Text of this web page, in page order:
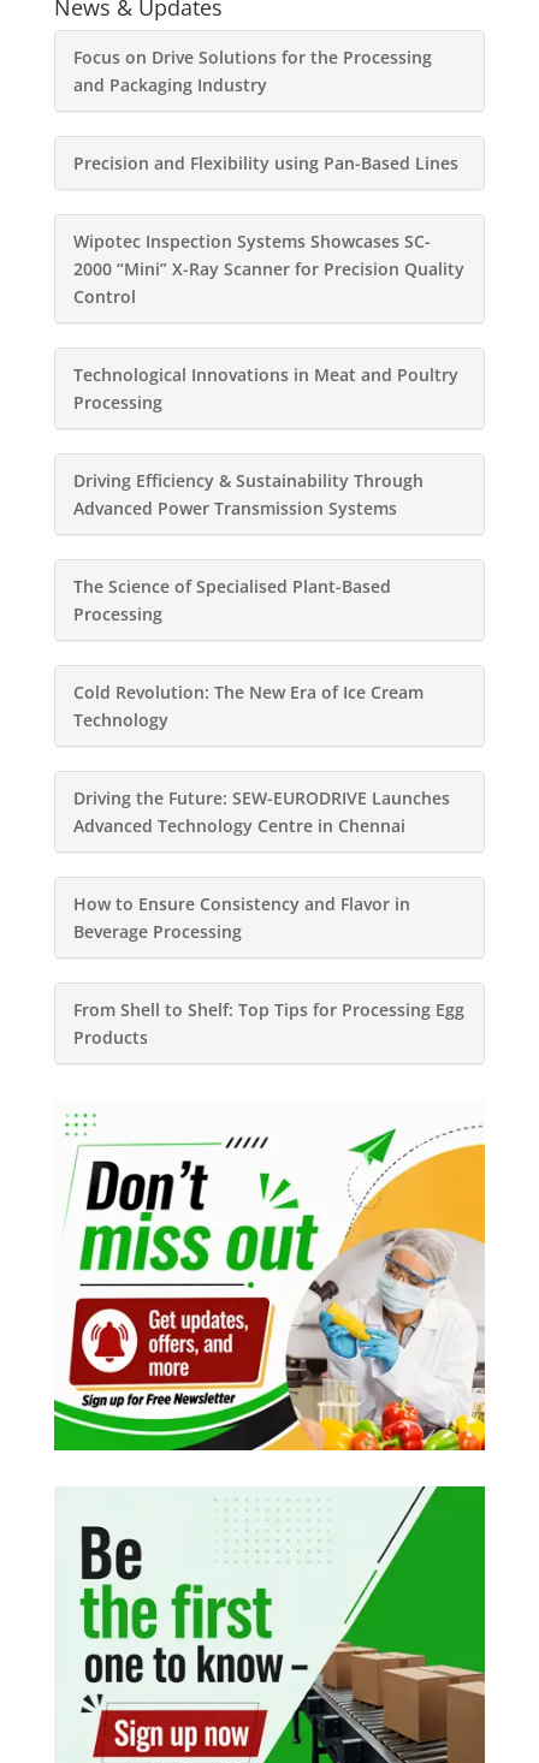
News & Updates
Focus on Drive Solutions for the Processing
and Packaging Industry
Precision and Flexibility using Pan-Based Lines
Wipotec Inspection Systems Showcases SC-
2000 “Mini” X-Ray Scanner for Precision Quality
Control
Technological Innovations in Meat and Poultry
Processing
Driving Efficiency & Sustainability Through
Advanced Power Transmission Systems
The Science of Specialised Plant-Based
Processing
Cold Revolution: The New Era of Ice Cream
Technology
Driving the Future: SEW-EURODRIVE Launches
Advanced Technology Centre in Chennai
How to Ensure Consistency and Flavor in
Beverage Processing
From Shell to Shelf: Top Tips for Processing Egg
Products